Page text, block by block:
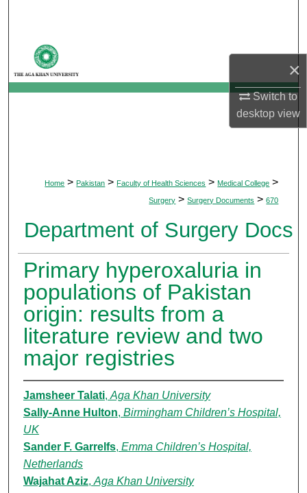
×
Switch to
desktopview
My Account
Home > Pakistan > Faculty of Health Sciences > Medical College >
Surgery > Surgery Documents > 670
Department of Surgery Docs
Primary hyperoxaluria in
populations of Pakistan
origin: results from a
literature review and two
major registries
Jamsheer Talati, Aga Khan University
Sally-Anne Hulton, Birmingham Children’s Hospital,
UK
Sander F. Garrelfs, Emma Children’s Hospital,
Netherlands
Wajahat Aziz, Aga Khan University